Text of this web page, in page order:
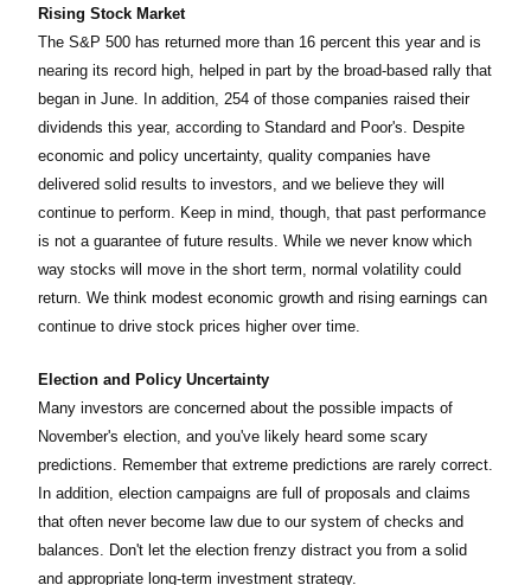
Rising Stock Market
The S&P 500 has returned more than 16 percent this year and is
nearing its record high, helped in part by the broad-based rally that
began in June. In addition, 254 of those companies raised their
dividends this year, according to Standard and Poor's. Despite
economic and policy uncertainty, quality companies have
delivered solid results to investors, and we believe they will
continue to perform. Keep in mind, though, that past performance
is not a guarantee of future results. While we never know which
way stocks will move in the short term, normal volatility could
return. We think modest economic growth and rising earnings can
continue to drive stock prices higher over time.
Election and Policy Uncertainty
Many investors are concerned about the possible impacts of
November's election, and you've likely heard some scary
predictions. Remember that extreme predictions are rarely correct.
In addition, election campaigns are full of proposals and claims
that often never become law due to our system of checks and
balances. Don't let the election frenzy distract you from a solid
and appropriate long-term investment strategy.